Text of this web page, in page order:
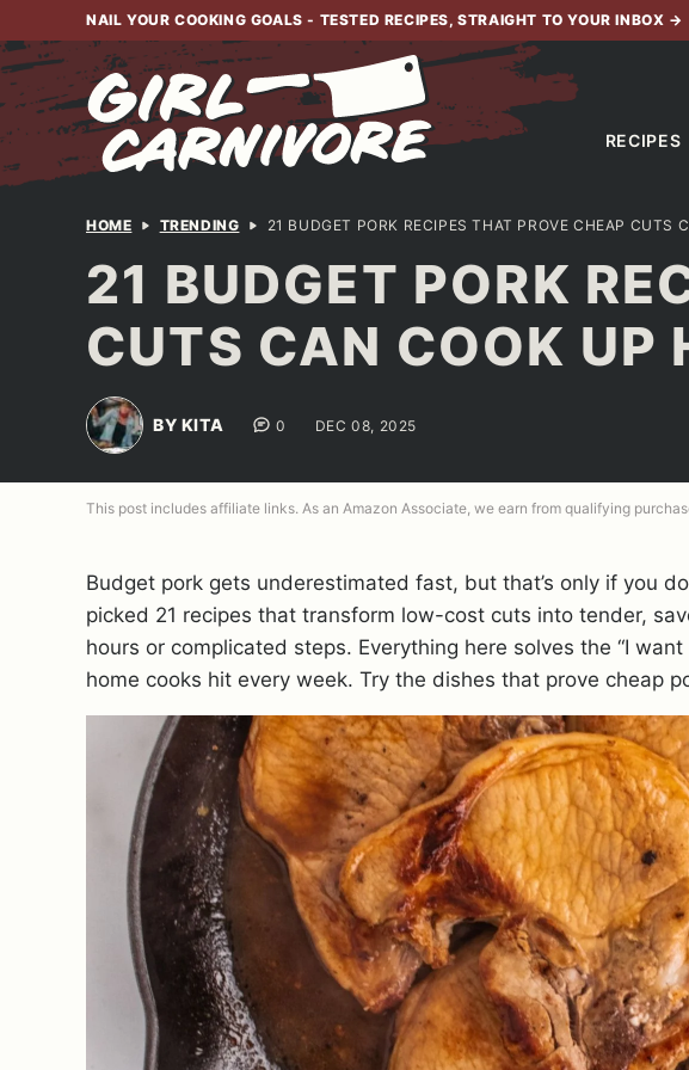
to
content
NAIL YOUR COOKING GOALS - TESTED RECIPES, STRAIGHT TO YOUR INBOX →
RECIPES
HOME TRENDING 21 BUDGET PORK RECIPES THAT PROVE CHEAP CUTS
21 BUDGET PORK
CUTS CAN COOK UP
BY KITA 0 DEC 08, 2025
This post includes affiliate links. As an Amazon Associate, we earn from qualifying
Budget pork gets underestimated fast, but that’s only if you
picked 21 recipes that transform low-cost cuts into tender,
hours or complicated steps. Everything here solves the “I
home cooks hit every week. Try the dishes that prove cheap